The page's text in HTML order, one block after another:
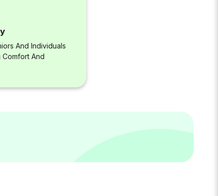
And Individuals
Comfort And